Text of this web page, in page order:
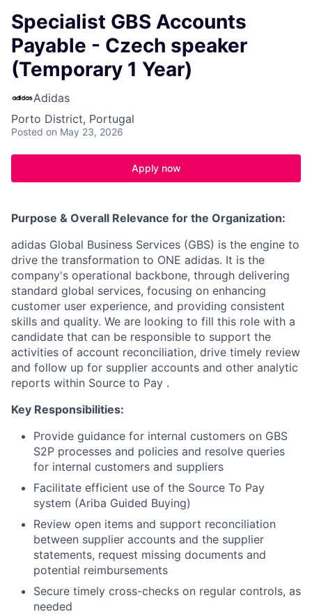
Specialist GBS Accounts
Payable - Czech speaker
(Temporary 1 Year)
Adidas
Porto District, Portugal
Posted on May 23, 2026
Apply now
Purpose & Overall Relevance for the Organization:
adidas Global Business Services (GBS) is the engine to
drive the transformation to ONE adidas. It is the
company's operational backbone, through delivering
standard global services, focusing on enhancing
customer user experience, and providing consistent
skills and quality. We are looking to fill this role with a
candidate that can be responsible to support the
activities of account reconciliation, drive timely review
and follow up for supplier accounts and other analytic
reports within Source to Pay .
Key Responsibilities:
Provide guidance for internal customers on GBS
S2P processes and policies and resolve queries
for internal customers and suppliers
Facilitate efficient use of the Source To Pay
system (Ariba Guided Buying)
Review open items and support reconciliation
between supplier accounts and the supplier
statements, request missing documents and
potential reimbursements
Secure timely cross-checks on regular controls, as
needed